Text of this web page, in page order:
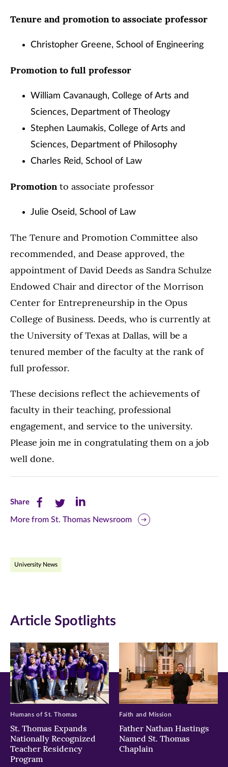
Tenure and promotion to associate professor
Christopher Greene, School of Engineering
Promotion to full professor
William Cavanaugh, College of Arts and
Sciences, Department of Theology
Stephen Laumakis, College of Arts and
Sciences, Department of Philosophy
Charles Reid, School of Law
Promotionto associate professor
Julie Oseid, School of Law
The Tenure and Promotion Committee also
recommended, and Dease approved, the
appointment of David Deeds as Sandra Schulze
Endowed Chair and director of the Morrison
Center for Entrepreneurship in the Opus
College of Business. Deeds, who is currently at
the University of Texas at Dallas, will be a
tenured member of the faculty at the rank of
full professor.
These decisions reflect the achievements of
faculty in their teaching, professional
engagement, and service to the university.
Please join me in congratulating them on a job
well done.
ShareShare
this
Facebook
new
window)
Share
this
Twitter
new
window)
Share
this
new
window)
More from St. Thomas Newsroom
University News
Article Spotlights
St. Thomas Expands
Nationally Recognized
Teacher Residency
Program
Humans of St. Thomas
Father Nathan Hastings
Named St. Thomas
Chaplain
Faith and Mission